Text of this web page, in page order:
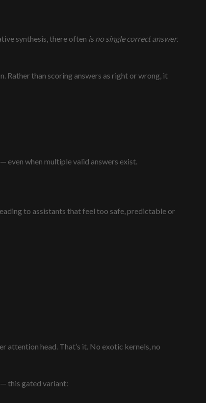
synthesis, there often is no single correct answer.
Rather than scoring answers as right or wrong, it
when multiple valid answers exist.
to assistants that feel too safe, predictable or
head. That’s it. No exotic kernels, no
this gated variant: